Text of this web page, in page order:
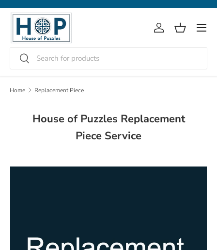
Skip to content
Search
Search
Log inBasket
Menu
Home Replacement Piece
House of Puzzles Replacement
Piece Service